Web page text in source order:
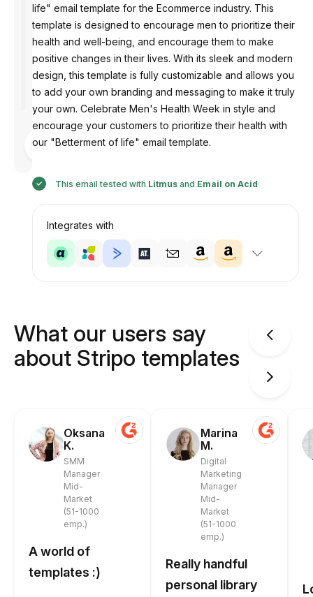
by
life" email template for the Ecommerce industry. This
template is designed to encourage men to prioritize their
health and well-being, and encourage them to make
positive changes in their lives. With its sleek and modern
design, this template is fully customizable and allows you
to add your own branding and messaging to make it truly
your own. Celebrate Men's Health Week in style and
encourage your customers to prioritize their health with
our "Betterment of life" email template.
This email tested with Litmusand Email on Acid
Integrates with
What our users say
about Stripo templates
Oksana
K.
SMM
Manager
Mid-
Market
(51-1000
emp.)
A world of
templates :)
Marina
M.
Digital
Marketing
Manager
Mid-
Market
(51-1000
emp.)
Really handful
personal library